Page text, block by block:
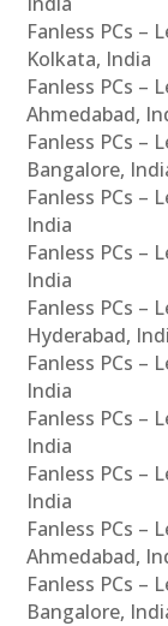
Fanless PCs –
Kolkata, India
Fanless PCs –
Ahmedabad,
Fanless PCs –
Bangalore,
Fanless PCs –
India
Fanless PCs –
India
Fanless PCs –
Hyderabad,
Fanless PCs –
India
Fanless PCs –
India
Fanless PCs –
India
Fanless PCs –
Ahmedabad,
Fanless PCs –
Bangalore,